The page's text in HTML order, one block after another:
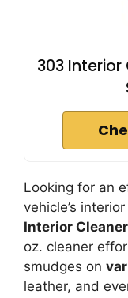
303 Interior
Looking for an
vehicle’s
Interior Cleaner
oz. cleaner
smudges on
leather, and